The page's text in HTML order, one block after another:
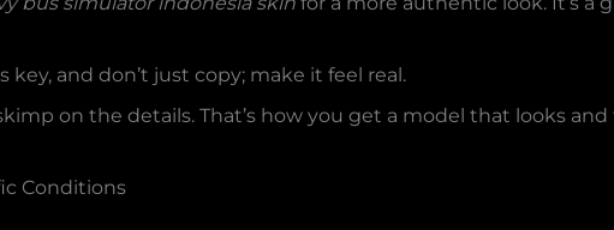
and don’t just copy; make it feel real.
on the details. That’s how you get a model that looks and
Conditions